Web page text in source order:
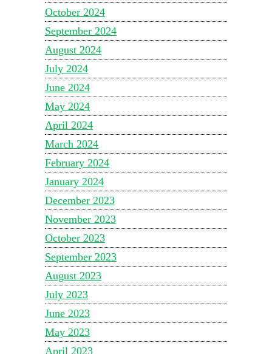
October 2024
September 2024
August 2024
July 2024
June 2024
May 2024
April 2024
March 2024
February 2024
January 2024
December 2023
November 2023
October 2023
September 2023
August 2023
July 2023
June 2023
May 2023
April 2023